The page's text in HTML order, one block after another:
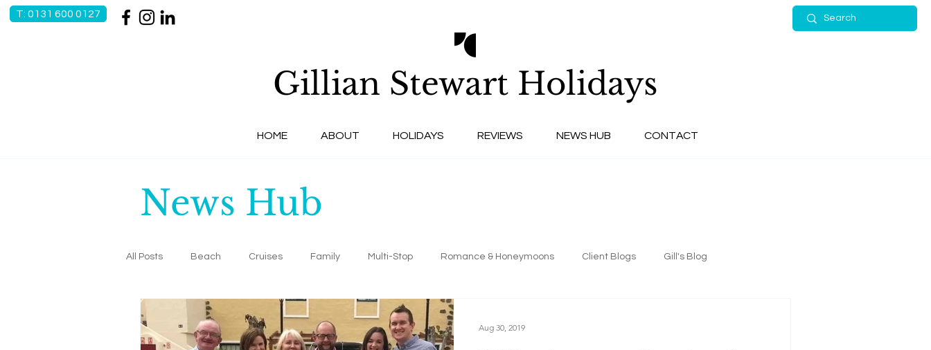
T: 0131 600 0127
Gillian Stewart Holidays
HOME ABOUT HOLIDAYS REVIEWS NEWS HUB CONTACT
News Hub
All Posts Beach Cruises Family Multi-Stop Romance & Honeymoons Client Blogs Gill's Blog
In The Spotlight Training
Aug 30, 2019